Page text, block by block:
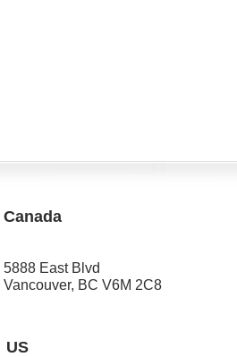
Canada
5888 East Blvd
Vancouver, BC V6M 2C8
US